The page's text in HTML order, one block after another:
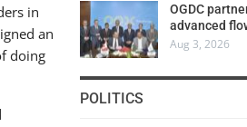
in
an
doing
OGDC
advanced
Aug 3, 2026
POLITICS